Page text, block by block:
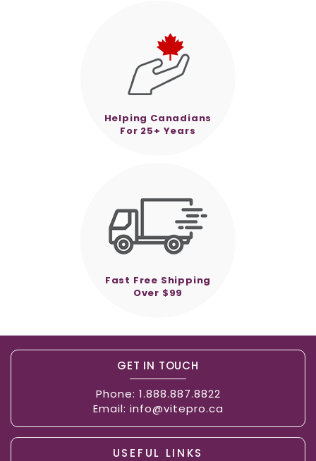
Helping Canadians
For 25+ Years
Fast Free Shipping
Over $99
GET IN TOUCH
Phone: 1.888.887.8822
Email: info@vitepro.ca
USEFUL LINKS